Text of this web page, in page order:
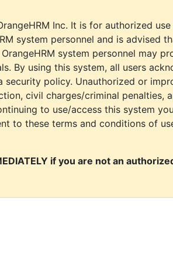
Inc. It is for authorized
system personnel and is advised
system personnel may
By using this system, all users
security policy. Unauthorized or
civil charges/criminal penalties,
to use/access this system
to these terms and conditions of
if you are not an